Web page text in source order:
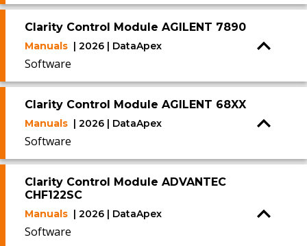
Clarity Control Module AGILENT 7890
Manuals | 2026 | DataApex
Software
Clarity Control Module AGILENT 68XX
Manuals | 2026 | DataApex
Software
Clarity Control Module ADVANTEC
CHF122SC
Manuals | 2026 | DataApex
Software